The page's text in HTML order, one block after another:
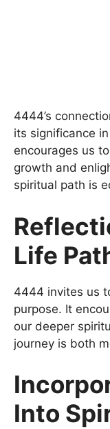
4444’s
its significance
encourages us
growth and
spiritual path is
Life
4444 invites us
purpose. It
our deeper
journey is both
Into